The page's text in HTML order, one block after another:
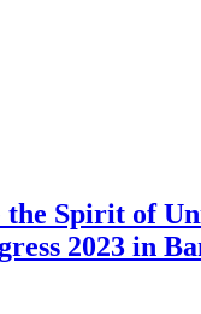
the Spirit of
2023 in